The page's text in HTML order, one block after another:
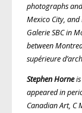
photographs
Mexico City,
Galerie SBC in
between
supérieure
Stephen Horneis
appeared in
Canadian Art, C